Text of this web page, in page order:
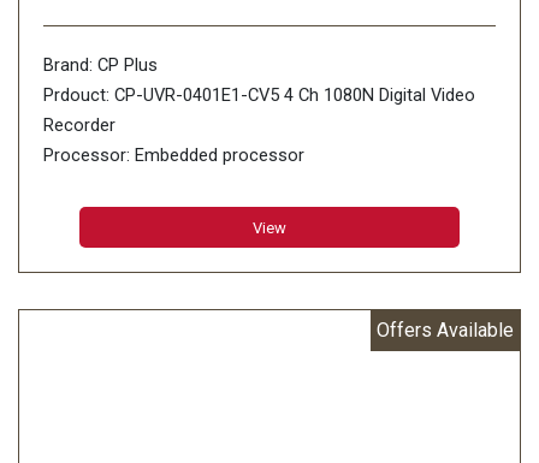
Brand: CP Plus
Prdouct: CP-UVR-0401E1-CV5 4 Ch 1080N Digital Video
Recorder
Processor: Embedded processor
View
Offers Available